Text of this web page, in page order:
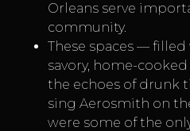
Orleans serve
community.
These spaces —
savory, home-
the echoes of drunk
sing Aerosmith on
were some of the